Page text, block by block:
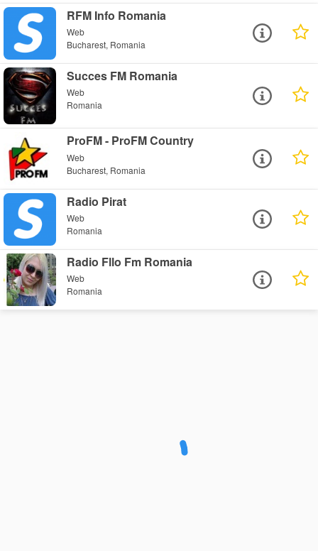
RFM Info Romania
Web
Bucharest, Romania
Succes FM Romania
Web
Romania
ProFM - ProFM Country
Web
Bucharest, Romania
Radio Pirat
Web
Romania
Radio Fllo Fm Romania
Web
Romania